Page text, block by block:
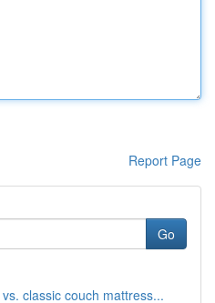
Report Page
Go
classic couch mattress...